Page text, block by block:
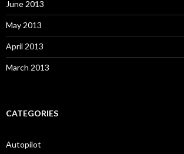
June 2013
May 2013
April 2013
March 2013
CATEGORIES
Autopilot